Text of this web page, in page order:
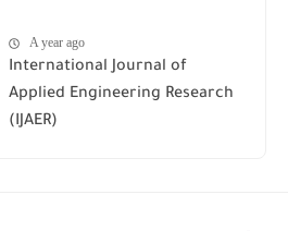
A year ago
International Journal of
Applied Engineering Research
(IJAER)